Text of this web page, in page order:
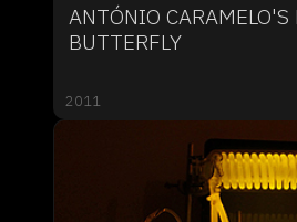
ANTÓNIO
BUTTERFLY
2011